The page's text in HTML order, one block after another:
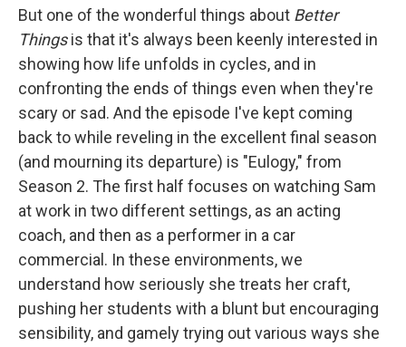
But one of the wonderful things about Better
Thingsis that it's always been keenly interested in
showing how life unfolds in cycles, and in
confronting the ends of things even when they're
scary or sad. And the episode I've kept coming
back to while reveling in the excellent final season
(and mourning its departure) is "Eulogy," from
Season 2. The first half focuses on watching Sam
at work in two different settings, as an acting
coach, and then as a performer in a car
commercial. In these environments, we
understand how seriously she treats her craft,
pushing her students with a blunt but encouraging
sensibility, and gamely trying out various ways she